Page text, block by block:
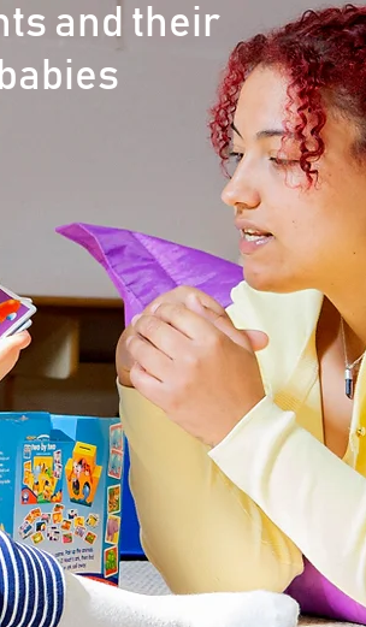
and their
babies